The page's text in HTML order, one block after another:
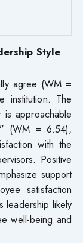
Style
agree (WM =
institution. The
is approachable
(WM = 6.54),
with the
Positive
support
satisfaction
leadership likely
well-being and